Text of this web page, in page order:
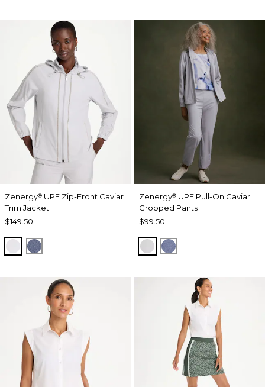
Zenergy® UPF Zip-Front Caviar
Trim Jacket
$149.50
DOVE GRAY
ZEN DARK INDIGO WASH
Zenergy®UPF Pull-On Caviar
Cropped Pants
$99.50
DOVE GRAY
ZEN DARK INDIGO